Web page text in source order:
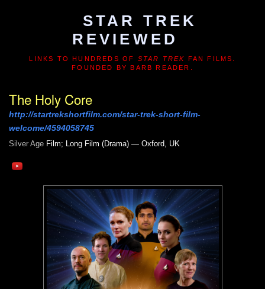
STAR TREK
REVIEWED
LINKS TO HUNDREDS OF STAR TREK FAN FILMS.
FOUNDED BY BARB READER.
The Holy Core
http://startrekshortfilm.com/star-trek-short-film-
welcome/4594058745
Silver Age Film; Long Film (Drama) — Oxford, UK